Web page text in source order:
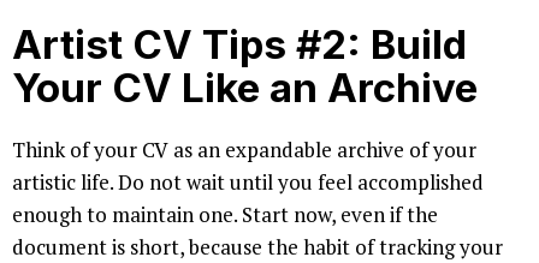
Artist CV Tips #2: Build
Your CV Like an Archive
Think of your CV as an expandable archive of your
artistic life. Do not wait until you feel accomplished
enough to maintain one. Start now, even if the
document is short, because the habit of tracking your